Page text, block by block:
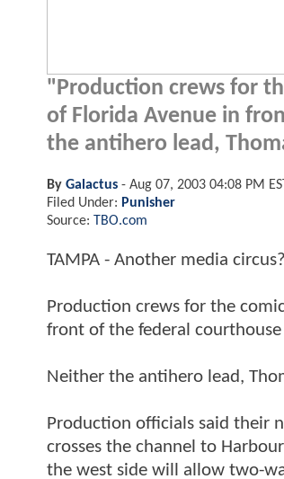
"Production crews for
of Florida Avenue in
the antihero lead,
By Galactus - Aug 07, 2003 04:08 PM
Filed Under: Punisher
Source: TBO.com
TAMPA - Another media
Production crews for the
front of the federal
Neither the antihero lead,
Production officials said their
crosses the channel to
the west side will allow two-